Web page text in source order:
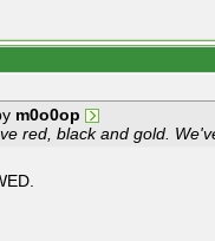
m0o0op
red, black and gold.